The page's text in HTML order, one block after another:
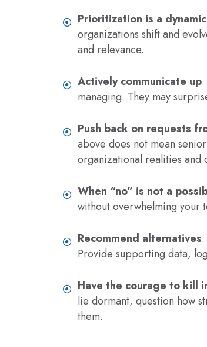
Prioritization is a
organizations shift and
and relevance.
Actively communicate up
managing. They may
Push back on requests
above does not mean
organizational realities and
When “no” is not a
without overwhelming your
Recommend alternatives
Provide supporting data,
Have the courage to kill
lie dormant, question how
them.